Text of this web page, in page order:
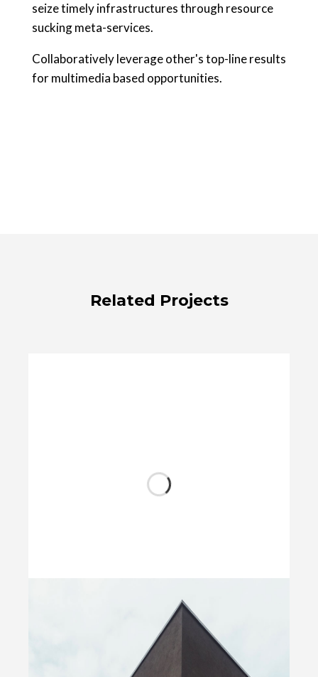
seize timely infrastructures through resource
sucking meta-services.
Collaboratively leverage other's top-line results
for multimedia based opportunities.
Related Projects
Dark Architecture